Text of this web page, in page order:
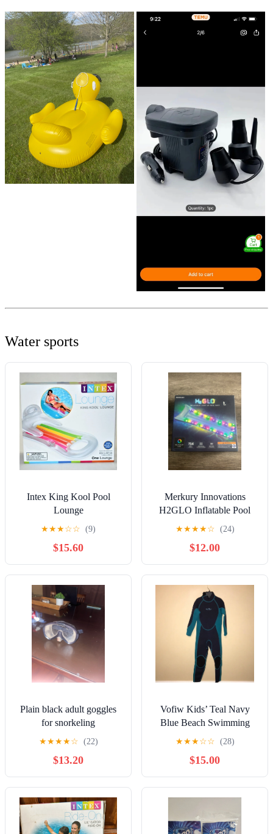
Water sports
Intex King Kool Pool
Lounge
★★★☆☆ (9)
$15.60
Merkury Innovations
H2GLO Inflatable Pool
Raft Multicolor LEDs
Battery Powered
★★★★☆ (24)
$12.00
Plain black adult goggles
for snorkeling
★★★★☆ (22)
$13.20
Vofiw Kids’ Teal Navy
Blue Beach Swimming
Vacation Full Body Wetsuit
★★★☆☆ (28)
$15.00